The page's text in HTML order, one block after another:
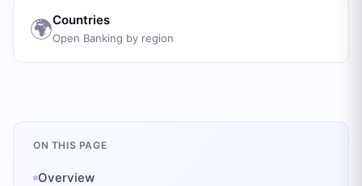
🌍Countries
Open Banking by region
ON THIS PAGE
Overview